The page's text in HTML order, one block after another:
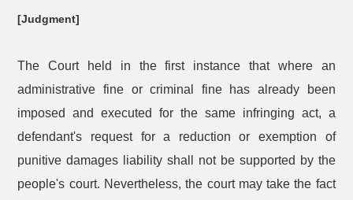
[Judgment]
The Court held in the first instance that where an
administrative fine or criminal fine has already been
imposed and executed for the same infringing act, a
defendant's request for a reduction or exemption of
punitive damages liability shall not be supported by the
people's court. Nevertheless, the court may take the fact